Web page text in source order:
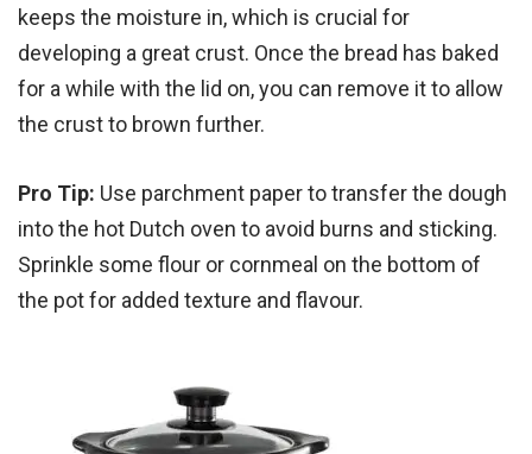
keeps the moisture in, which is crucial for
developing a great crust. Once the bread has baked
for a while with the lid on, you can remove it to allow
the crust to brown further.
Pro Tip: Use parchment paper to transfer the dough
into the hot Dutch oven to avoid burns and sticking.
Sprinkle some flour or cornmeal on the bottom of
the pot for added texture and flavour.